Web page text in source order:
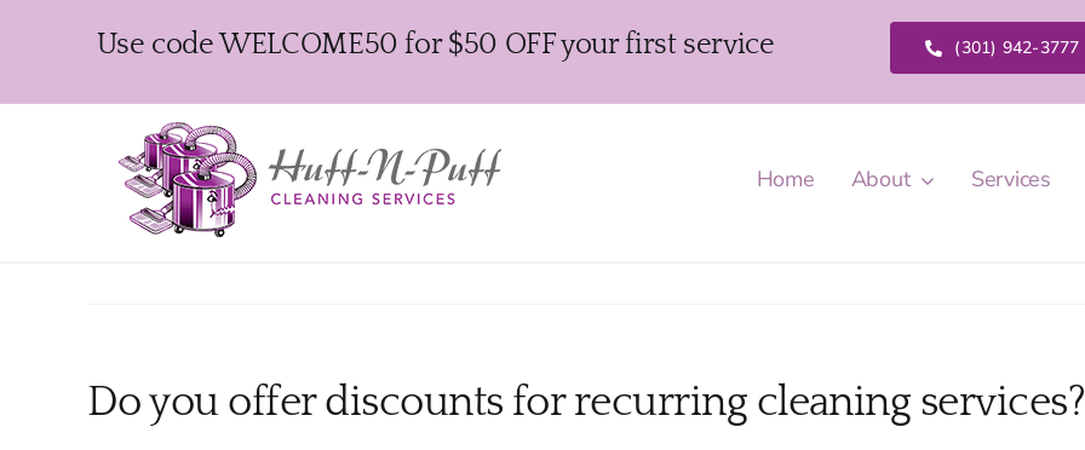
Use code WELCOME50 for $50 OFF your first service (301) 942-3777
Home About Services
Do you offer discounts for recurring cleaning services?